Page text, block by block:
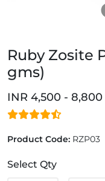
Ruby Zosite
gms)
INR 4,500 - 8,800
Product Code: RZP03
Select Qty